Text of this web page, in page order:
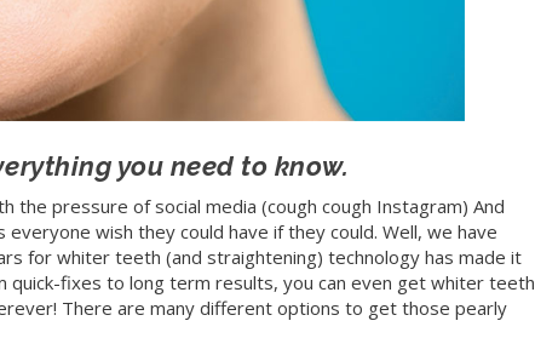
you need to know.
the pressure of social media (cough cough Instagram) And
wish they could have if they could. Well, we have
for whiter teeth (and straightening) technology has made it
fixes to long term results, you can even get whiter teeth
There are many different options to get those pearly